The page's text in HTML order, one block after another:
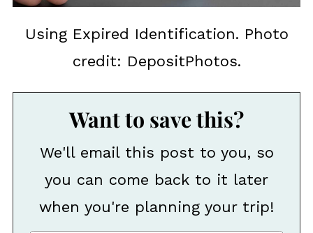
Using Expired Identification. Photo
credit: DepositPhotos.
Want to save this?
We'll email this post to you, so
you can come back to it later
when you're planning your trip!